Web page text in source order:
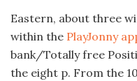
Eastern, about three
within the PlayJonny
bank/Totally free
the eight p. From the